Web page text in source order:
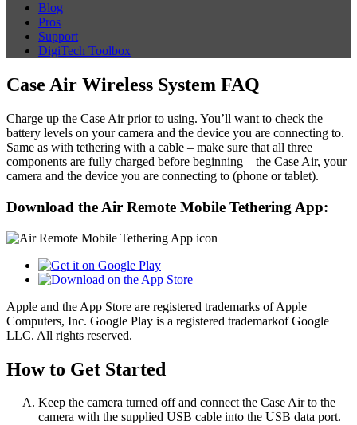
Blog
Pros
Support
DigiTech Toolbox
Case Air Wireless System FAQ
Charge up the Case Air prior to using. You’ll want to check the
battery levels on your camera and the device you are connecting to.
Same as with tethering with a cable – make sure that all three
components are fully charged before beginning – the Case Air, your
camera and the device you are connecting to (phone or tablet).
Download the Air Remote Mobile Tethering App:
Apple and the App Store are registered trademarks of Apple
Computers, Inc. Google Play is a registered trademarkof Google
LLC. All rights reserved.
How to Get Started
Keep the camera turned off and connect the Case Air to the
camera with the supplied USB cable into the USB data port.